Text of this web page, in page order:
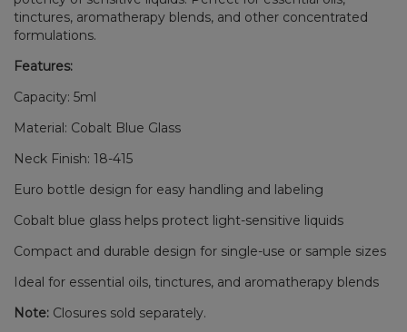
tinctures, aromatherapy blends, and other concentrated
formulations.
Features:
Capacity: 5ml
Material: Cobalt Blue Glass
Neck Finish: 18-415
Euro bottle design for easy handling and labeling
Cobalt blue glass helps protect light-sensitive liquids
Compact and durable design for single-use or sample sizes
Ideal for essential oils, tinctures, and aromatherapy blends
Note: Closures sold separately.